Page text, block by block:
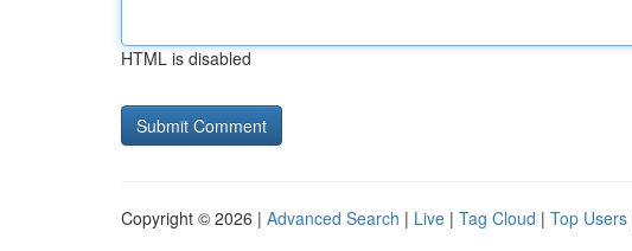
HTML is disabled
Copyright © 2026 | Advanced Search | Live | Tag Cloud | Top Users